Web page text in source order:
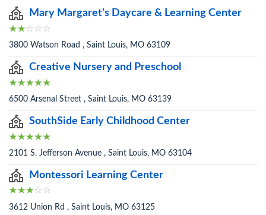
Mary Margaret's Daycare & Learning Center
3800 Watson Road , Saint Louis, MO 63109
Creative Nursery and Preschool
6500 Arsenal Street , Saint Louis, MO 63139
SouthSide Early Childhood Center
2101 S. Jefferson Avenue , Saint Louis, MO 63104
Montessori Learning Center
3612 Union Rd , Saint Louis, MO 63125